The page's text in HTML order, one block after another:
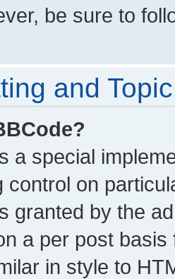
be sure to
and
a special
control on
granted by the
a per post
in style to